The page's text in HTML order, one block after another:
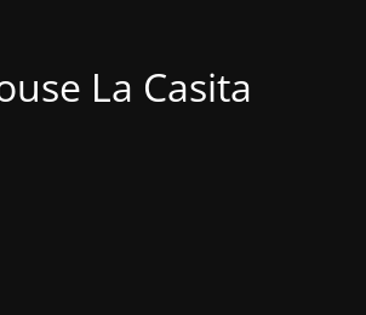
La Casita